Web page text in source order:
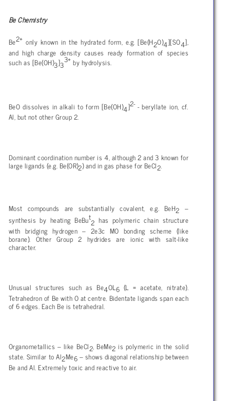
Be Chemistry
Be2+ only known in the hydrated form, e.g. [Be(H2O)4][SO4],
and high charge density causes ready formation of species
such as [Be(OH)3]33+by hydrolysis.
BeO dissolves in alkali to form [Be(OH)4]2-- beryllate ion, cf.
Al, but not other Group 2.
Dominant coordination number is 4, although 2 and 3 known for
large ligands (e.g. Be(OR)2) and in gas phase for BeCl2.
Most compounds are substantially covalent, e.g. BeH2 –
synthesis by heating BeBut2 has polymeric chain structure
with bridging hydrogen – 2e3c MO bonding scheme (like
borane). Other Group 2 hydrides are ionic with salt-like
character.
Unusual structures such as Be4OL6 (L = acetate, nitrate).
Tetrahedron of Be with O at centre. Bidentate ligands span each
of 6 edges. Each Be is tetrahedral.
Organometallics – like BeCl2, BeMe2 is polymeric in the solid
state. Similar to Al2Me6– shows diagonal relationship between
Be and Al. Extremely toxic and reactive to air.